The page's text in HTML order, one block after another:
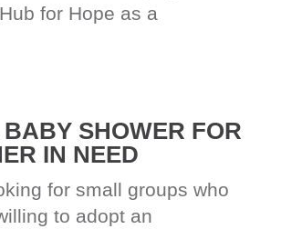
for Hope as a
SHOWER FOR
IN NEED
for small groups who
to adopt an